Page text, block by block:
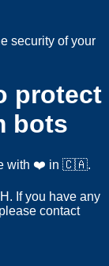
security of your
protect
bots
with ❤️ in 🇨🇦.
If you have any
contact